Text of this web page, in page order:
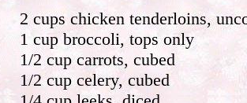
2 cups chicken tenderloins,
1 cup broccoli, tops only
1/2 cup carrots, cubed
1/2 cup celery, cubed